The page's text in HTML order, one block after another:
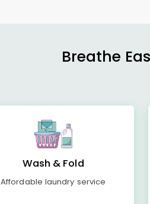
Breathe
Wash & Fold
Affordable laundry service